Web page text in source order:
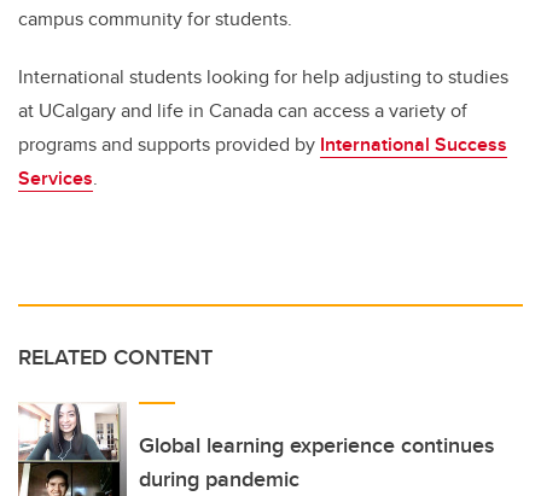
campus community for students.
International students looking for help adjusting to studies
at UCalgary and life in Canada can access a variety of
programs and supports provided by International Success
Services.
RELATED CONTENT
Global learning experience continues
during pandemic